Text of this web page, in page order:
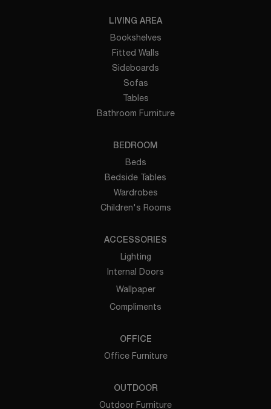
LIVING AREA
Bookshelves
Fitted Walls
Sideboards
Sofas
Tables
Bathroom Furniture
BEDROOM
Beds
Bedside Tables
Wardrobes
Children's Rooms
ACCESSORIES
Lighting
Internal Doors
Wallpaper
Compliments
OFFICE
Office Furniture
OUTDOOR
Outdoor Furniture